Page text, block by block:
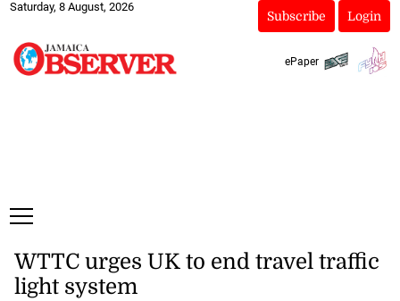
Saturday, 8 August, 2026
Subscribe Login
ePaper
WTTC urges UK to end travel traffic
light system